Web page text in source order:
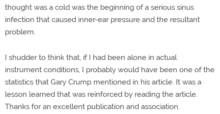
thought was a cold was the beginning of a serious sinus
infection that caused inner-ear pressure and the resultant
problem.
I shudder to think that, if I had been alone in actual
instrument conditions, I probably would have been one of the
statistics that Gary Crump mentioned in his article. It was a
lesson learned that was reinforced by reading the article.
Thanks for an excellent publication and association.